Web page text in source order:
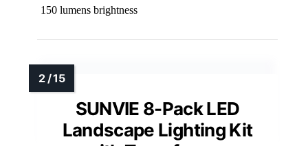
150 lumens brightness
SUNVIE 8-Pack LED
Landscape Lighting Kit